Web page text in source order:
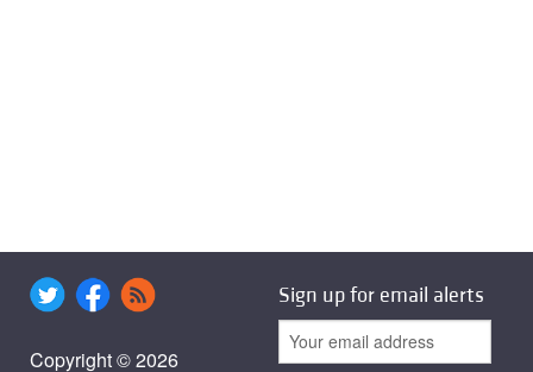
Copyright © 2026
Sign up for email alerts